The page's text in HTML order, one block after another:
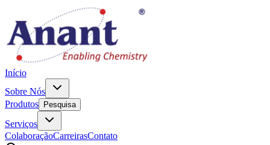
Início
Sobre Nós
Produtos
Pesquisa
Serviços
ColaboraçãoCarreirasContato